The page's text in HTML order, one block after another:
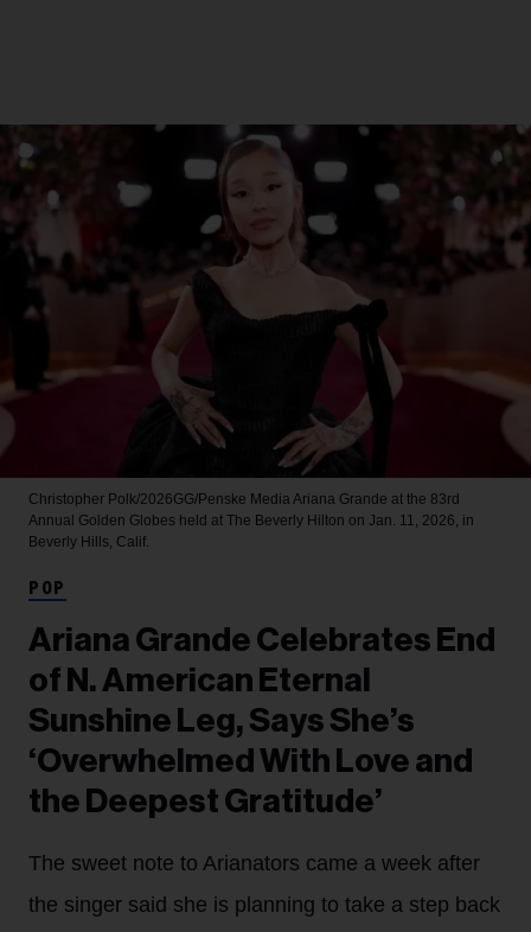
Christopher Polk/2026GG/Penske Media Ariana Grande at the 83rd
Annual Golden Globes held at The Beverly Hilton on Jan. 11, 2026, in
Beverly Hills, Calif.
POP
Ariana Grande Celebrates End
of N. American Eternal
Sunshine Leg, Says She’s
‘Overwhelmed With Love and
the Deepest Gratitude’
The sweet note to Arianators came a week after
the singer said she is planning to take a step back